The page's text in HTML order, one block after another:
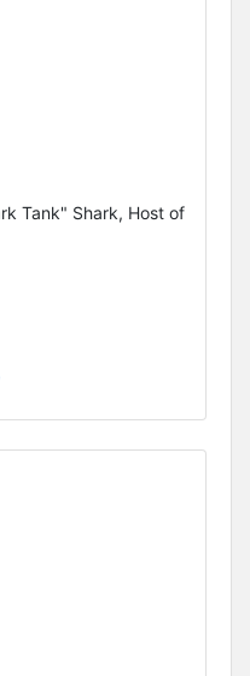
Tank" Shark, Host of